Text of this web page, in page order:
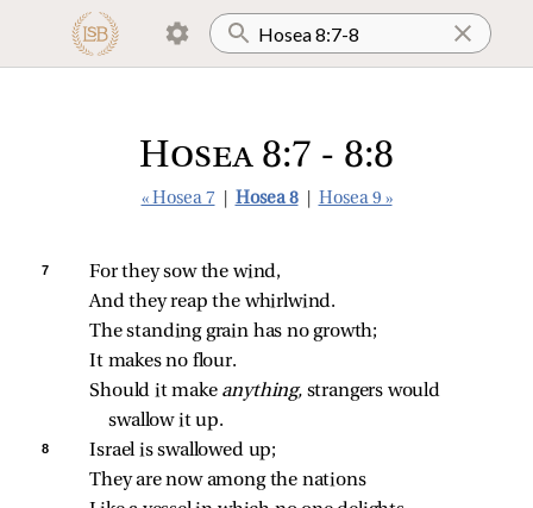
Hosea 8:7 - 8:8
« Hosea 7 Hosea 8 Hosea 9 »
7
For they sow the wind,
And they reap the whirlwind.
The standing grain has no growth;
It makes no flour.
Should it make anything, strangers would
swallow it up.
8
Israel is swallowed up;
They are now among the nations